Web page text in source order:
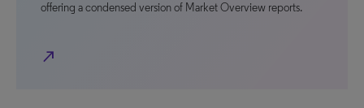
offering a condensed version of Market Overview reports.
north_east